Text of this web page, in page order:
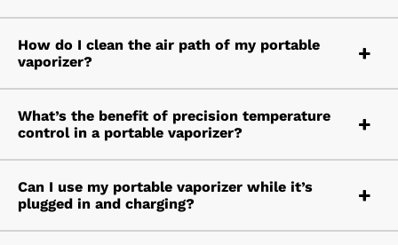
How do I clean the air path of my portable
vaporizer?
What’s the benefit of precision temperature
control in a portable vaporizer?
Can I use my portable vaporizer while it’s
plugged in and charging?